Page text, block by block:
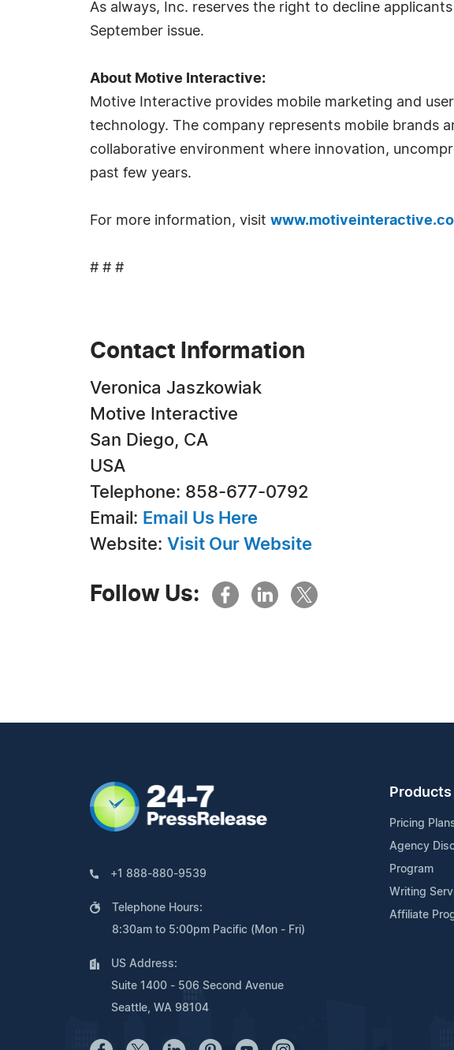
As always, Inc. reserves the right to decline
September issue.
About Motive Interactive:
Motive Interactive provides mobile marketing and
technology. The company represents mobile brands
collaborative environment where innovation,
past few years.
For more information, visit
# # #
Contact Information
Veronica Jaszkowiak
Motive Interactive
San Diego, CA
USA
Telephone: 858-677-0792
Email: Email Us Here
Website: Visit Our Website
Follow Us:
+1 888-880-9539
Telephone Hours:
8:30am to 5:00pm Pacific (Mon - Fri)
US Address:
Suite 1400 - 506 Second Avenue
Seattle, WA 98104
Products
Pricing
Agency
Program
Writing
Affiliate